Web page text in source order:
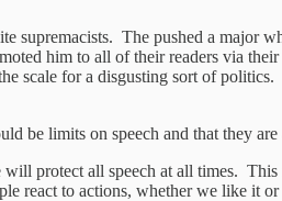
supremacists. The pushed a major
him to all of their readers via
scale for a disgusting sort of
be limits on speech and that they
will protect all speech at all times.
react to actions, whether we like